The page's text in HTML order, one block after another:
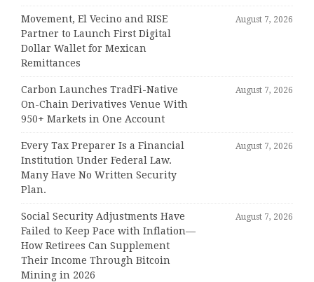
Movement, El Vecino and RISE
Partner to Launch First Digital
Dollar Wallet for Mexican
Remittances
August 7, 2026
Carbon Launches TradFi-Native
On-Chain Derivatives Venue With
950+ Markets in One Account
August 7, 2026
Every Tax Preparer Is a Financial
Institution Under Federal Law.
Many Have No Written Security
Plan.
August 7, 2026
Social Security Adjustments Have
Failed to Keep Pace with Inflation—
How Retirees Can Supplement
Their Income Through Bitcoin
Mining in 2026
August 7, 2026